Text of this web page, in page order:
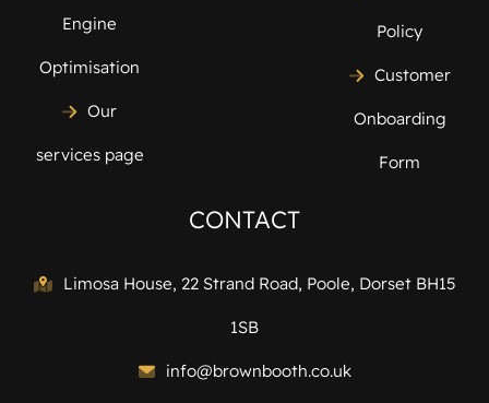
Engine
Optimisation
Our
services page
Policy
Customer
Onboarding
Form
CONTACT
Limosa House, 22 Strand Road, Poole, Dorset BH15
1SB
info@brownbooth.co.uk